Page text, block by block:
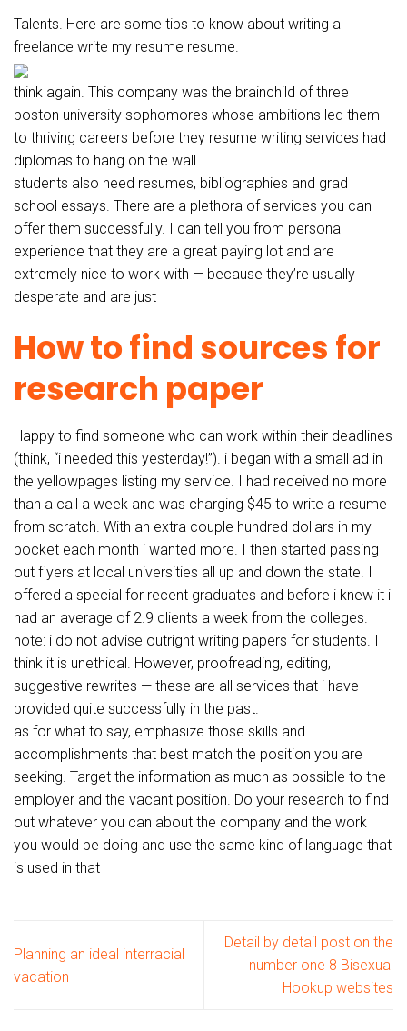
Talents. Here are some tips to know about writing a
freelance write my resume resume.
think again. This company was the brainchild of three
boston university sophomores whose ambitions led them
to thriving careers before they resume writing services had
diplomas to hang on the wall.
students also need resumes, bibliographies and grad
school essays. There are a plethora of services you can
offer them successfully. I can tell you from personal
experience that they are a great paying lot and are
extremely nice to work with — because they’re usually
desperate and are just
How to find sources for
research paper
Happy to find someone who can work within their deadlines
(think, “i needed this yesterday!”). i began with a small ad in
the yellowpages listing my service. I had received no more
than a call a week and was charging $45 to write a resume
from scratch. With an extra couple hundred dollars in my
pocket each month i wanted more. I then started passing
out flyers at local universities all up and down the state. I
offered a special for recent graduates and before i knew it i
had an average of 2.9 clients a week from the colleges.
note: i do not advise outright writing papers for students. I
think it is unethical. However, proofreading, editing,
suggestive rewrites — these are all services that i have
provided quite successfully in the past.
as for what to say, emphasize those skills and
accomplishments that best match the position you are
seeking. Target the information as much as possible to the
employer and the vacant position. Do your research to find
out whatever you can about the company and the work
you would be doing and use the same kind of language that
is used in that
Planning an ideal interracial
vacation
Detail by detail post on the
number one 8 Bisexual
Hookup websites